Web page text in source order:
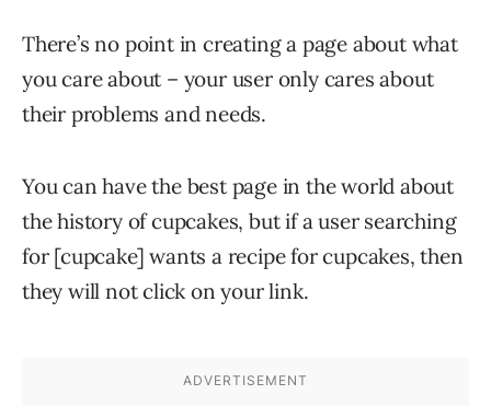
There’s no point in creating a page about what
you care about – your user only cares about
their problems and needs.
You can have the best page in the world about
the history of cupcakes, but if a user searching
for [cupcake] wants a recipe for cupcakes, then
they will not click on your link.